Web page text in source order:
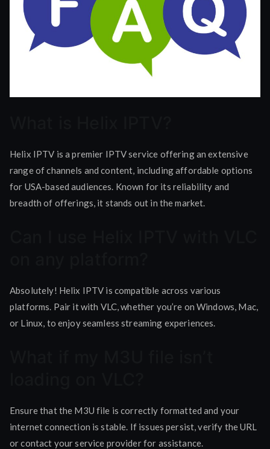
Helix IPTV is a premier IPTV service offering an extensive
range of channels and content, including affordable options
for USA-based audiences. Known for its reliability and
breadth of offerings, it stands out in the market.
Absolutely! Helix IPTV is compatible across various
platforms. Pair it with VLC, whether you’re on Windows, Mac,
or Linux, to enjoy seamless streaming experiences.
Ensure that the M3U file is correctly formatted and your
internet connection is stable. If issues persist, verify the URL
or contact your service provider for assistance.